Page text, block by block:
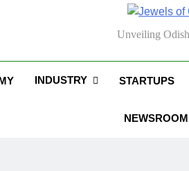
Of Unveiling
INDUSTRY STARTUPS
NEWSROOM